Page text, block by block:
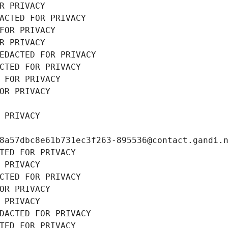
PRIVACY
FOR PRIVACY
PRIVACY
PRIVACY
FOR PRIVACY
FOR PRIVACY
PRIVACY
PRIVACY
FOR PRIVACY
FOR PRIVACY
PRIVACY
FOR PRIVACY
FOR PRIVACY